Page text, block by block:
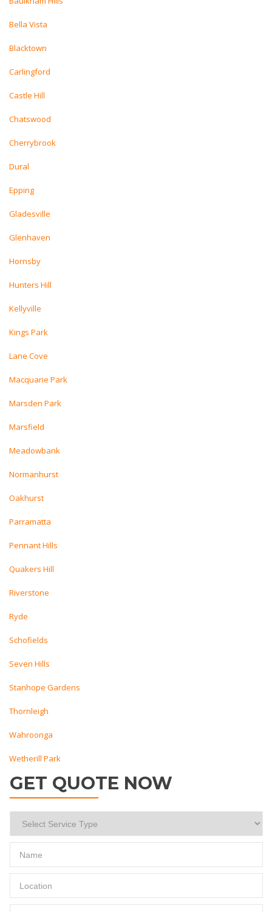
Bella Vista
Blacktown
Carlingford
Castle Hill
Chatswood
Cherrybrook
Dural
Epping
Gladesville
Glenhaven
Hornsby
Hunters Hill
Kellyville
Kings Park
Lane Cove
Macquarie Park
Marsden Park
Marsfield
Meadowbank
Normanhurst
Oakhurst
Parramatta
Pennant Hills
Quakers Hill
Riverstone
Ryde
Schofields
Seven Hills
Stanhope Gardens
Thornleigh
Wahroonga
Wetherill Park
GET QUOTE NOW